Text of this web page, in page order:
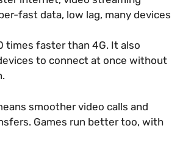
fast data, low lag, many devices
times faster than 4G. It also
to connect at once without
smoother video calls and
Games run better too, with